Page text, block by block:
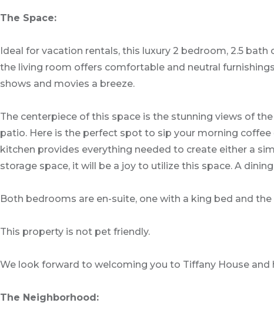
The Space:
Ideal for vacation rentals, this luxury 2 bedroom, 2.5
the living room offers comfortable and neutral
shows and movies a breeze.
The centerpiece of this space is the stunning views of
patio. Here is the perfect spot to sip your morning
kitchen provides everything needed to create either a
storage space, it will be a joy to utilize this space. A
Both bedrooms are en-suite, one with a king bed and
This property is not pet friendly.
We look forward to welcoming you to Tiffany House
The Neighborhood: